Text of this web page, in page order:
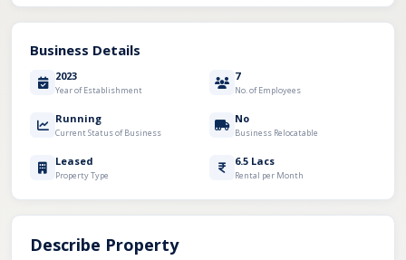
Business Details
2023
Year of Establishment
7
No. of Employees
Running
Current Status of Business
No
Business Relocatable
Leased
Property Type
6.5 Lacs
Rental per Month
Describe Property